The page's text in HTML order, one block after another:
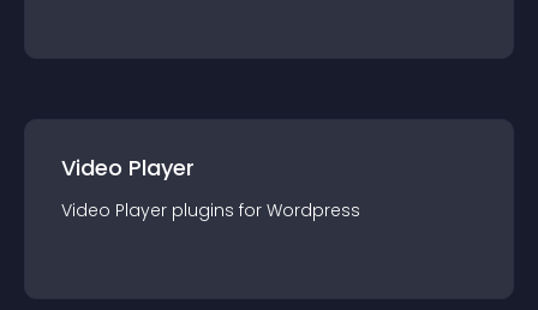
Video Player
Video Player plugins for Wordpress